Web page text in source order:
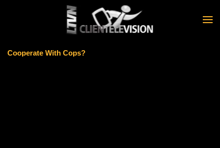
Skip to main content
Cooperate With Cops?